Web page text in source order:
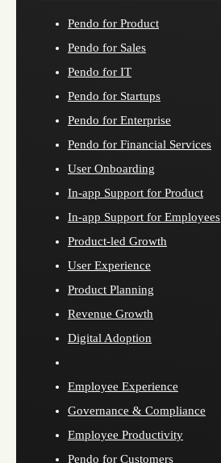
Pendo for Product
Pendo for Sales
Pendo for IT
Pendo for Startups
Pendo for Enterprise
Pendo for Financial Services
User Onboarding
In-app Support for Product
In-app Support for Employees
Product-led Growth
User Experience
Product Planning
Revenue Growth
Digital Adoption
Employee Experience
Governance & Compliance
Employee Productivity
Pendo for Customers